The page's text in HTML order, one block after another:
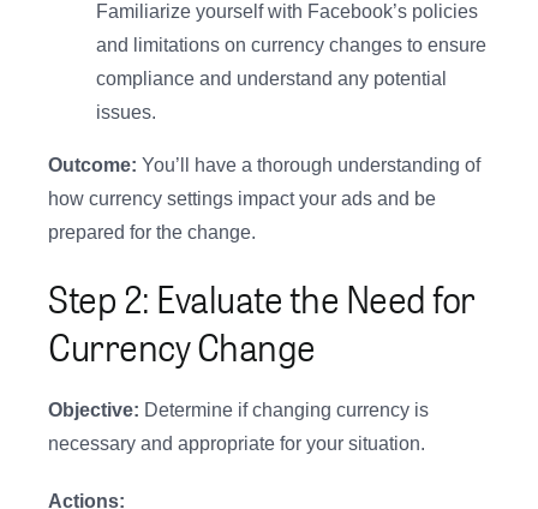
Familiarize yourself with Facebook’s policies
and limitations on currency changes to ensure
compliance and understand any potential
issues.
Outcome: You’ll have a thorough understanding of
how currency settings impact your ads and be
prepared for the change.
Step 2: Evaluate the Need for
Currency Change
Objective: Determine if changing currency is
necessary and appropriate for your situation.
Actions: